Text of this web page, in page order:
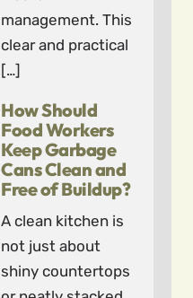
management. This
clear and practical
[…]
How Should
Food Workers
Keep Garbage
Cans Clean and
Free of Buildup?
A clean kitchen is
not just about
shiny countertops